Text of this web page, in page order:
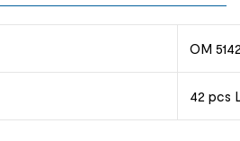
OM
42 pcs